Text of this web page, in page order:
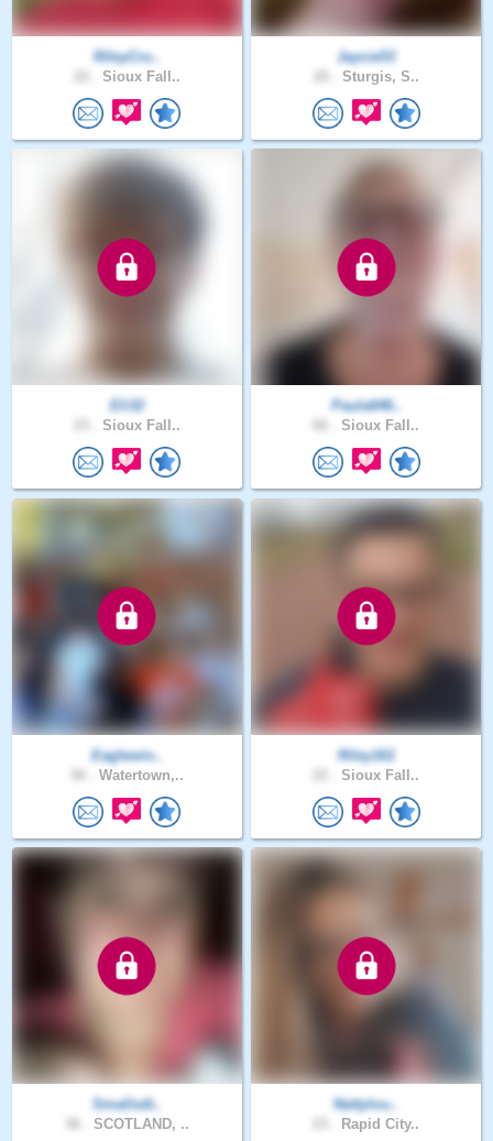
RileyCru..
Sioux Fall..
Jaycie53
Sturgis, S..
Eli32
Sioux Fall..
Paula646..
Sioux Fall..
Eaglewin..
Watertown,..
Riley161
Sioux Fall..
Smallsdt..
SCOTLAND, ..
Nattylou..
Rapid City..